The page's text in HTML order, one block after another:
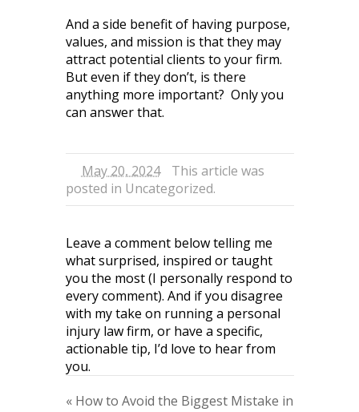
And a side benefit of having purpose,
values, and mission is that they may
attract potential clients to your firm.
But even if they don’t, is there
anything more important? Only you
can answer that.
May 20, 2024
This article was
posted in Uncategorized.
Leave a comment below telling me
what surprised, inspired or taught
you the most (I personally respond to
every comment). And if you disagree
with my take on running a personal
injury law firm, or have a specific,
actionable tip, I’d love to hear from
you.
«How to Avoid the Biggest Mistake in